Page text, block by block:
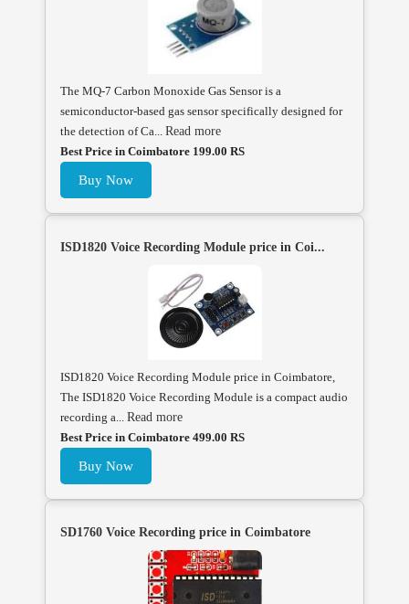
The MQ-7 Carbon Monoxide Gas Sensor is a
semiconductor-based gas sensor specifically designed for
the detection of Ca... Read more
Best Price in Coimbatore 199.00 RS
Buy Now
ISD1820 Voice Recording Module price in Coi...
ISD1820 Voice Recording Module price in Coimbatore,
The ISD1820 Voice Recording Module is a compact audio
recording a... Read more
Best Price in Coimbatore 499.00 RS
Buy Now
SD1760 Voice Recording price in Coimbatore